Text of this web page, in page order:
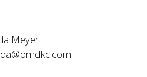
Meyer